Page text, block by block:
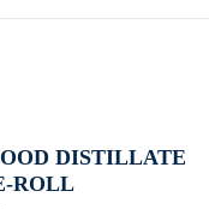
DISTILLATE
ROLL